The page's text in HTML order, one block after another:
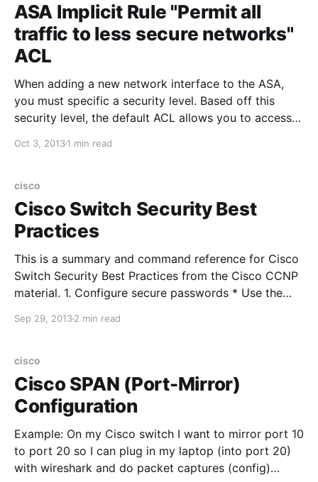
ASA Implicit Rule "Permit all
traffic to less secure networks"
ACL
When adding a new network interface to the ASA,
you must specific a security level. Based off this
security level, the default ACL allows you to access
secure" networks. This default rule works great until
Oct 3, 20131 min read
cisco
Cisco Switch Security Best
Practices
This is a summary and command reference for Cisco
Switch Security Best Practices from the Cisco CCNP
material. 1. Configure secure passwords * Use the
Use external AAA servers for administrative access *
prevent casual observers from seeing
Sep 29, 20132 min read
cisco
Cisco SPAN (Port-Mirror)
Configuration
Example: On my Cisco switch I want to mirror port 10
to port 20 so I can plug in my laptop (into port 20)
with wireshark and do packet captures (config)